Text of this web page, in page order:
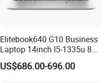
Elitebook640 G10 Business
Laptop 14inch I5-1335u 8g
2t SSD
US$686.00-696.00